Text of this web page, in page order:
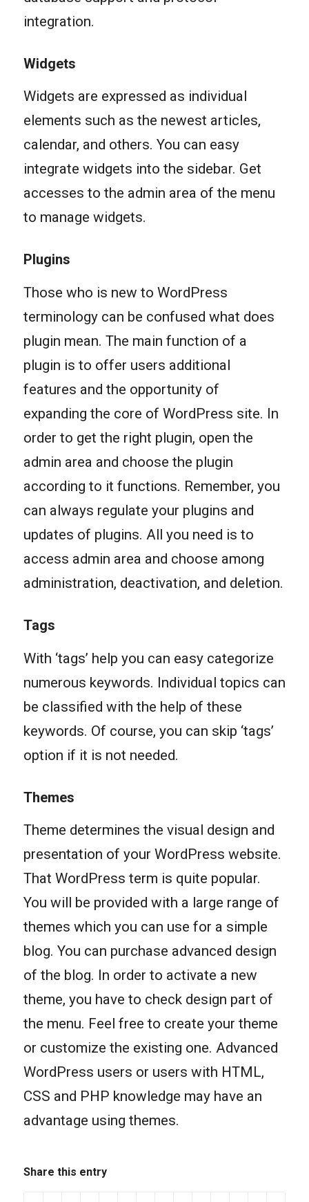
integration.
Widgets
Widgets are expressed as individual
elements such as the newest articles,
calendar, and others. You can easy
integrate widgets into the sidebar. Get
accesses to the admin area of the menu
to manage widgets.
Plugins
Those who is new to WordPress
terminology can be confused what does
plugin mean. The main function of a
plugin is to offer users additional
features and the opportunity of
expanding the core of WordPress site. In
order to get the right plugin, open the
admin area and choose the plugin
according to it functions. Remember, you
can always regulate your plugins and
updates of plugins. All you need is to
access admin area and choose among
administration, deactivation, and deletion.
Tags
With ‘tags’ help you can easy categorize
numerous keywords. Individual topics can
be classified with the help of these
keywords. Of course, you can skip ‘tags’
option if it is not needed.
Themes
Theme determines the visual design and
presentation of your WordPress website.
That WordPress term is quite popular.
You will be provided with a large range of
themes which you can use for a simple
blog. You can purchase advanced design
of the blog. In order to activate a new
theme, you have to check design part of
the menu. Feel free to create your theme
or customize the existing one. Advanced
WordPress users or users with HTML,
CSS and PHP knowledge may have an
advantage using themes.
Share this entry